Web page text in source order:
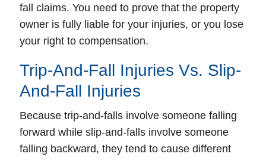
fall claims. You need to prove that the property
owner is fully liable for your injuries, or you lose
your right to compensation.
Trip-And-Fall Injuries Vs. Slip-
And-Fall Injuries
Because trip-and-falls involve someone falling
forward while slip-and-falls involve someone
falling backward, they tend to cause different